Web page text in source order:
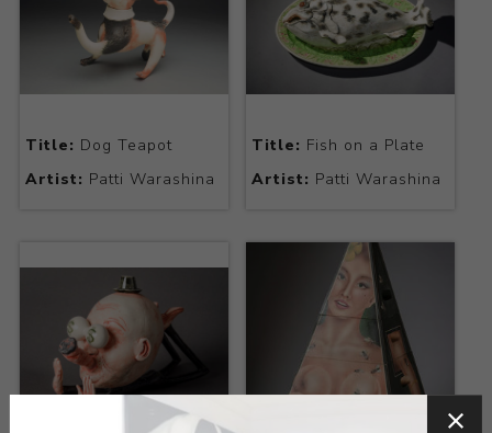
Title: Dog Teapot
Artist: Patti Warashina
Title: Fish on a Plate
Artist: Patti Warashina